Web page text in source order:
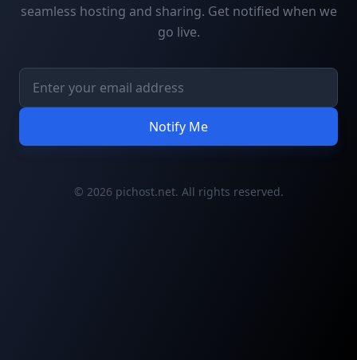
seamless hosting and sharing. Get notified when we
go live.
Notify Me
© 2026 pichost.net. All rights reserved.